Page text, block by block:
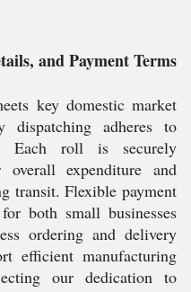
and Payment Terms
key domestic market
dispatching adheres to
Each roll is securely
expenditure and
transit. Flexible payment
both small businesses
ordering and delivery
efficient manufacturing
our dedication to